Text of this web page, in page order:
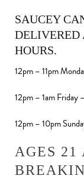
SAUCEY
DELIVERED
HOURS.
12pm – 11pm
12pm – 1am Friday
12pm – 10pm
AGES 21